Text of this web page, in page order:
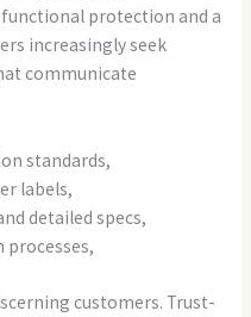
protection and a
increasingly seek
communicate
standards,
labels,
detailed specs,
processes,
customers. Trust-